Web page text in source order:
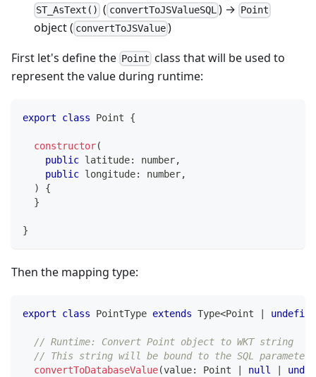
ST_AsText() ( convertToJSValueSQL) → Point
object ( convertToJSValue )
First let's define the Point class that will be used to
represent the value during runtime:
export class Point {
constructor(
public latitude: number,
public longitude: number,
)
{
}
}
Then the mapping type:
export class PointType extends Type<Point
// Runtime: Convert Point object to WKT string
// This string will be bound to the SQL parameter
convertToDatabaseValue(value: Point null